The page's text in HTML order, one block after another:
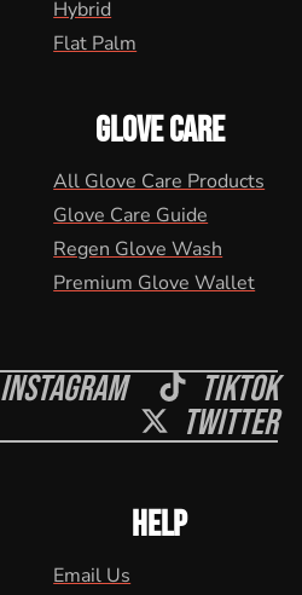
Hybrid
Flat Palm
GLOVE CARE
All Glove Care Products
Glove Care Guide
Regen Glove Wash
Premium Glove Wallet
Instagram Tiktok
Twitter
HELP
Email Us